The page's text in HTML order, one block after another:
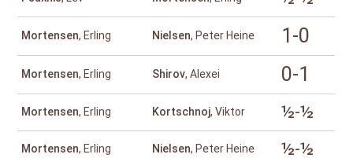
Mortensen, Erling Nielsen, Peter Heine 1-0
Mortensen, Erling Shirov, Alexei 0-1
Mortensen, Erling Kortschnoj, Viktor ½-½
Mortensen, Erling Nielsen, Peter Heine ½-½